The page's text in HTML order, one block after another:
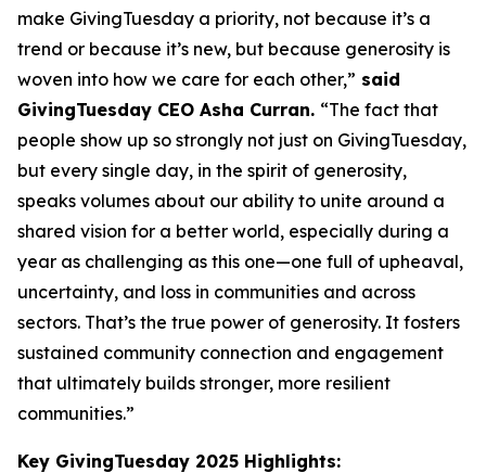
make GivingTuesday a priority, not because it’s a
trend or because it’s new, but because generosity is
woven into how we care for each other,” said
GivingTuesday CEO Asha Curran. “The fact that
people show up so strongly not just on GivingTuesday,
but every single day, in the spirit of generosity,
speaks volumes about our ability to unite around a
shared vision for a better world, especially during a
year as challenging as this one—one full of upheaval,
uncertainty, and loss in communities and across
sectors. That’s the true power of generosity. It fosters
sustained community connection and engagement
that ultimately builds stronger, more resilient
communities.”
Key GivingTuesday 2025 Highlights: